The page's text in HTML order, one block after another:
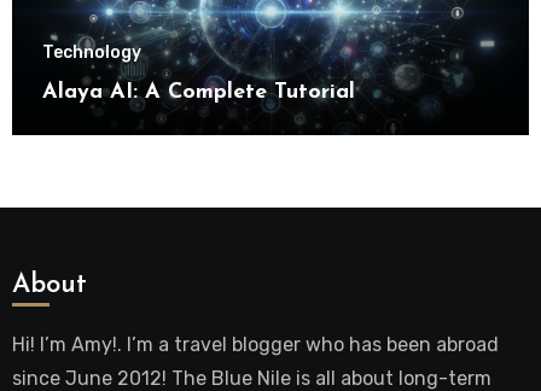
Technology
Alaya AI: A Complete Tutorial
About
Hi! I’m Amy!. I’m a travel blogger who has been abroad
since June 2012! The Blue Nile is all about long-term